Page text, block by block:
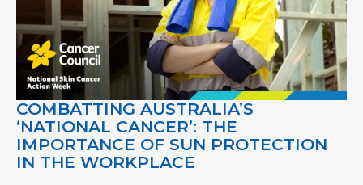
COMBATTING AUSTRALIA’S
‘NATIONAL CANCER’: THE
IMPORTANCE OF SUN PROTECTION
IN THE WORKPLACE